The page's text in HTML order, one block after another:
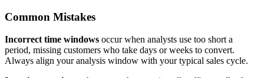
Common Mistakes
Incorrect time windows occur when analysts use too short a
period, missing customers who take days or weeks to convert.
Always align your analysis window with your typical sales cycle.